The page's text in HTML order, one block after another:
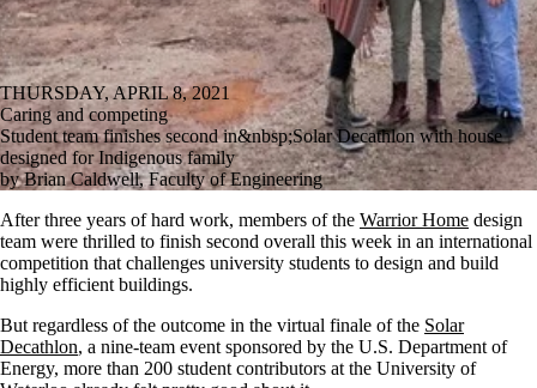
THURSDAY, APRIL 8, 2021
Caring and competing
Student team finishes second in&nbsp;Solar Decathlon with house
designed for Indigenous family
by Brian Caldwell, Faculty of Engineering
After three years of hard work, members of the Warrior Home design
team were thrilled to finish second overall this week in an international
competition that challenges university students to design and build
highly efficient buildings.
But regardless of the outcome in the virtual finale of the Solar
Decathlon, a nine-team event sponsored by the U.S. Department of
Energy, more than 200 student contributors at the University of